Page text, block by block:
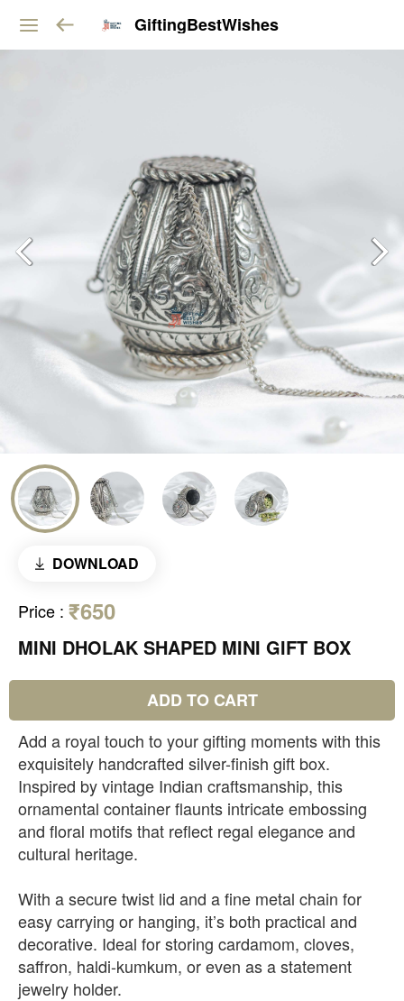
GiftingBestWishes
DOWNLOAD
Price : ₹650
MINI DHOLAK SHAPED MINI GIFT BOX
ADD TO CART
Add a royal touch to your gifting moments with this
exquisitely handcrafted silver-finish gift box.
Inspired by vintage Indian craftsmanship, this
ornamental container flaunts intricate embossing
and floral motifs that reflect regal elegance and
cultural heritage.
With a secure twist lid and a fine metal chain for
easy carrying or hanging, it’s both practical and
decorative. Ideal for storing cardamom, cloves,
saffron, haldi-kumkum, or even as a statement
jewelry holder.